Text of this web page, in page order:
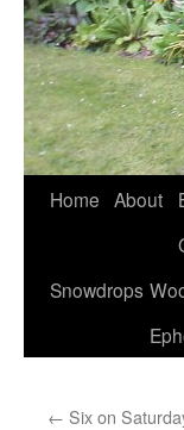
Home About
Snowdrops
← Six on